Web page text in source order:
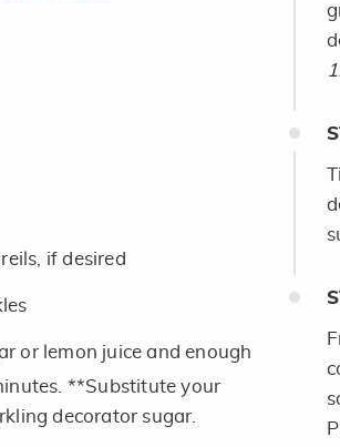
if desired
or lemon juice and enough
**Substitute your
decorator sugar.